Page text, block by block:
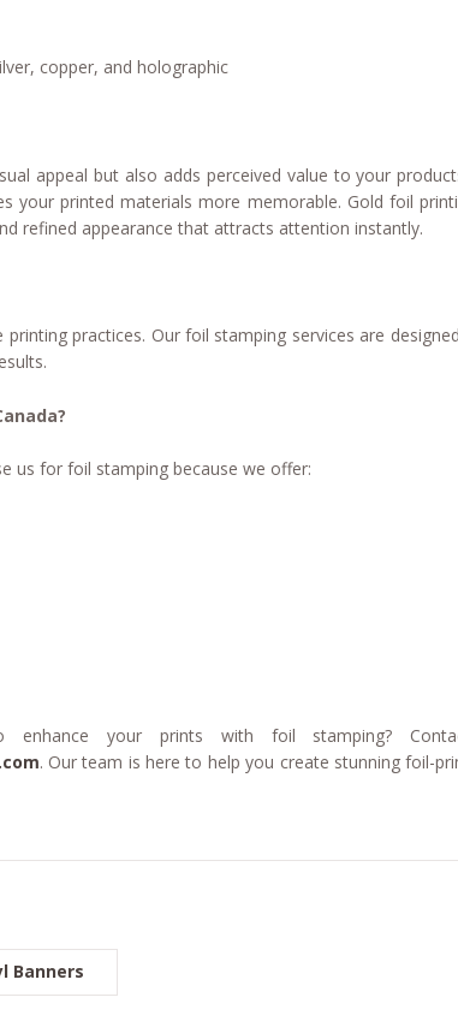
copper, and holographic
appeal but also adds perceived value to your
your printed materials more memorable. Gold foil
refined appearance that attracts attention instantly.
practices. Our foil stamping services are
us for foil stamping because we offer:
enhance your prints with foil stamping?
. Our team is here to help you create stunning foil-